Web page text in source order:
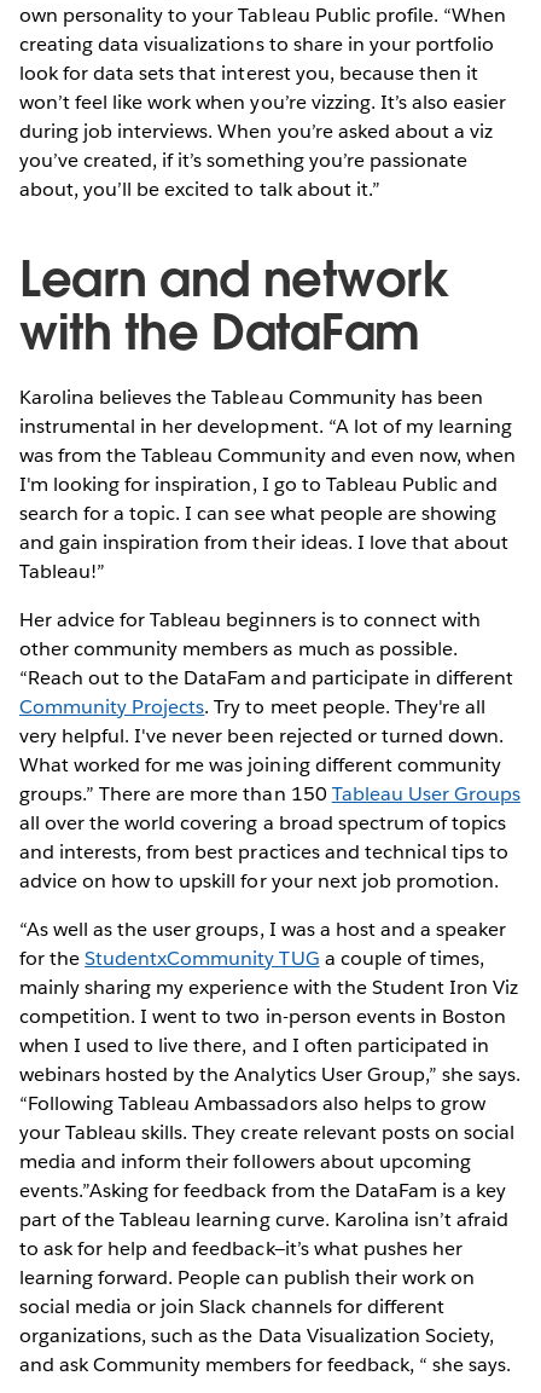
own personality to your Tableau Public profile. “When
creating data visualizations to share in your portfolio
look for data sets that interest you, because then it
won’t feel like work when you’re vizzing. It’s also easier
during job interviews. When you’re asked about a viz
you’ve created, if it’s something you’re passionate
about, you’ll be excited to talk about it.”
Learn and network
with the DataFam
Karolina believes the Tableau Community has been
instrumental in her development. “A lot of my learning
was from the Tableau Community and even now, when
I'm looking for inspiration, I go to Tableau Public and
search for a topic. I can see what people are showing
and gain inspiration from their ideas. I love that about
Tableau!”
Her advice for Tableau beginners is to connect with
other community members as much as possible.
“Reach out to the DataFam and participate in different
Community Projects. Try to meet people. They're all
very helpful. I've never been rejected or turned down.
What worked for me was joining different community
groups.” There are more than 150 Tableau User Groups
all over the world covering a broad spectrum of topics
and interests, from best practices and technical tips to
advice on how to upskill for your next job promotion.
“As well as the user groups, I was a host and a speaker
for theStudentxCommunity TUG a couple of times,
mainly sharing my experience with the Student Iron Viz
competition. I went to two in-person events in Boston
when I used to live there, and I often participated in
webinars hosted by the Analytics User Group,” she says.
“Following Tableau Ambassadors also helps to grow
your Tableau skills. They create relevant posts on social
media and inform their followers about upcoming
events.”Asking for feedback from the DataFam is a key
part of the Tableau learning curve. Karolina isn’t afraid
to ask for help and feedback—it’s what pushes her
learning forward. People can publish their work on
social media or join Slack channels for different
organizations, such as the Data Visualization Society,
and ask Community members for feedback, “ she says.